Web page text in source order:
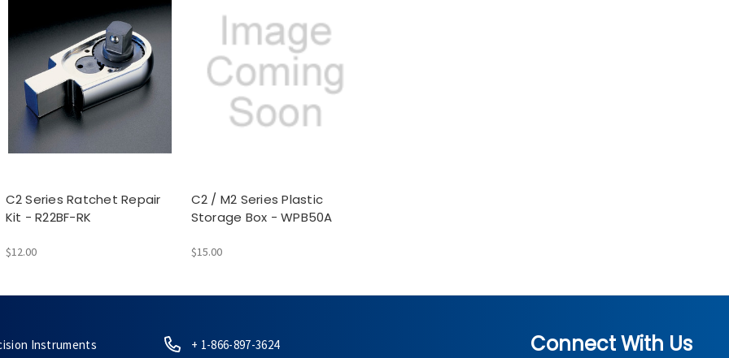
C2 Series Ratchet Repair
Kit - R22BF-RK
$12.00
C2 / M2 Series Plastic
Storage Box - WPB50A
$15.00
Instruments
+ 1-866-897-3624 Connect With Us